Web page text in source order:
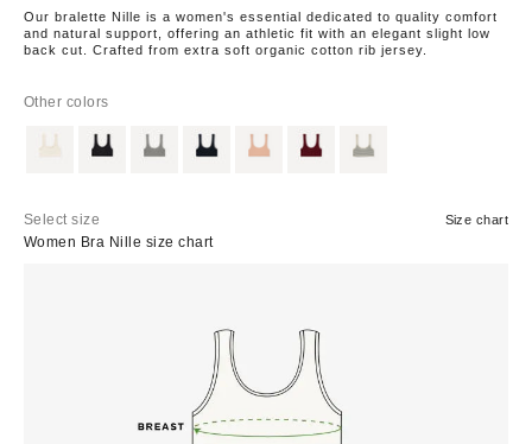
Our bralette Nille is a women's essential dedicated to quality comfort
and natural support, offering an athletic fit with an elegant slight low
back cut. Crafted from extra soft organic cotton rib jersey.
Other colors
Select size Size chart
Women Bra Nille size chart